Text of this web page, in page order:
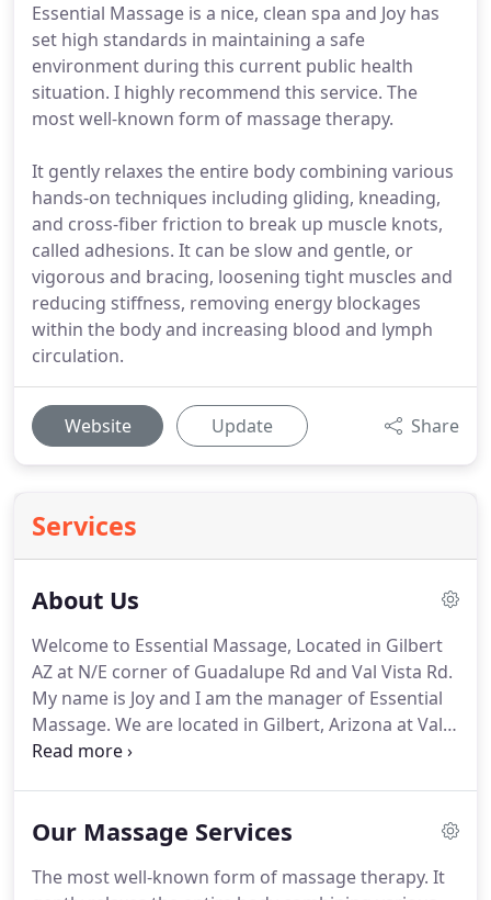
Essential Massage is a nice, clean spa and Joy has
set high standards in maintaining a safe
environment during this current public health
situation. I highly recommend this service. The
most well-known form of massage therapy.
It gently relaxes the entire body combining various
hands-on techniques including gliding, kneading,
and cross-fiber friction to break up muscle knots,
called adhesions. It can be slow and gentle, or
vigorous and bracing, loosening tight muscles and
reducing stiffness, removing energy blockages
within the body and increasing blood and lymph
circulation.
Website Update Share
Services
About Us
Welcome to Essential Massage, Located in Gilbert
AZ at N/E corner of Guadalupe Rd and Val Vista Rd.
My name is Joy and I am the manager of Essential
Massage. We are located in Gilbert, Arizona at Val
Vista Rd. and Guadalupe Rd.
bodies want to heal themselves but sometimes we
massage training includes Deep Tissue Massage,
Our Massage Services
The most well-known form of massage therapy. It